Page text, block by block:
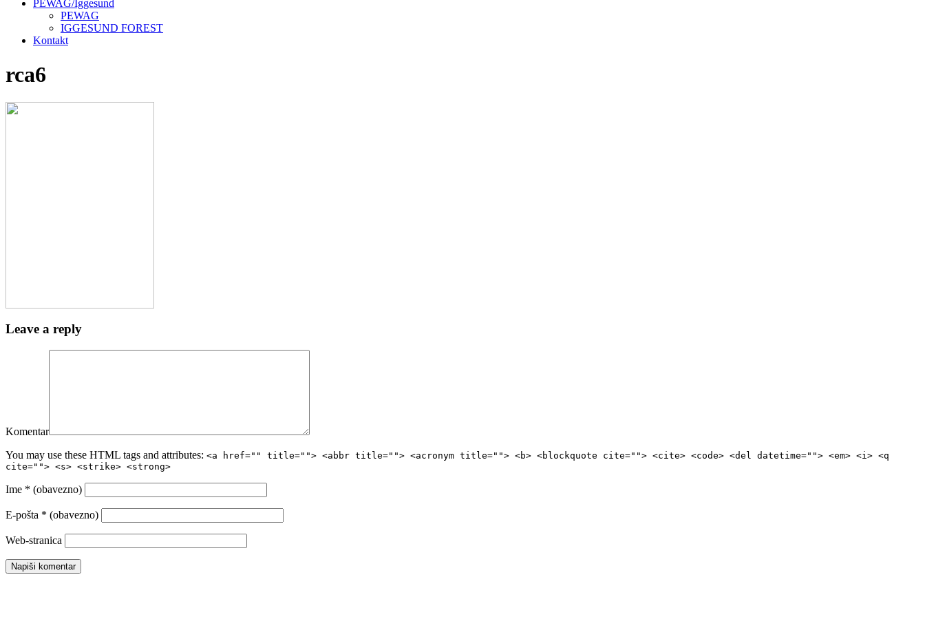
PEWAG/Iggesund
PEWAG
IGGESUND FOREST
Kontakt
rca6
Leave a reply
Komentar
You may use these HTML tags and attributes: <a href="" title=""> <abbr title=""> <acronym title=""> <b> <blockquote cite=""> <cite> <code> <del datetime=""> <em> <i> <q
cite=""> <s> <strike> <strong>
Ime * (obavezno)
E-pošta * (obavezno)
Web-stranica